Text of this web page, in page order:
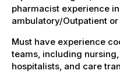
pharmacist experience
ambulatory/Outpatient
Must have experience
teams, including
hospitalists, and care